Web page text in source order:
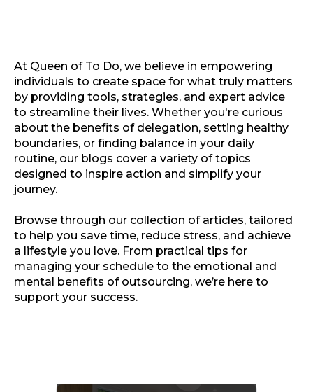
At Queen of To Do, we believe in empowering
individuals to create space for what truly matters
by providing tools, strategies, and expert advice
to streamline their lives. Whether you're curious
about the benefits of delegation, setting healthy
boundaries, or finding balance in your daily
routine, our blogs cover a variety of topics
designed to inspire action and simplify your
journey.
Browse through our collection of articles, tailored
to help you save time, reduce stress, and achieve
a lifestyle you love. From practical tips for
managing your schedule to the emotional and
mental benefits of outsourcing, we’re here to
support your success.